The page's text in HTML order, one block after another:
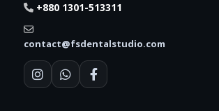
+880 1301-513311
contact@fsdentalstudio.com